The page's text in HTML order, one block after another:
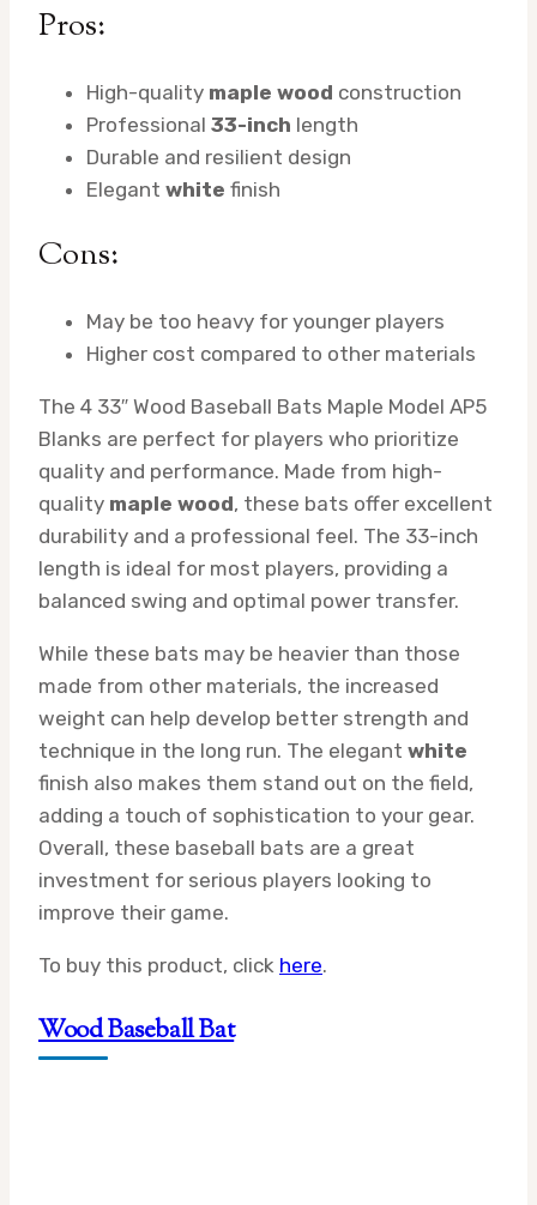
Pros:
High-quality maple wood construction
Professional 33-inch length
Durable and resilient design
Elegant white finish
Cons:
May be too heavy for younger players
Higher cost compared to other materials
The 4 33″ Wood Baseball Bats Maple Model AP5
Blanks are perfect for players who prioritize
quality and performance. Made from high-
quality maple wood, these bats offer excellent
durability and a professional feel. The 33-inch
length is ideal for most players, providing a
balanced swing and optimal power transfer.
While these bats may be heavier than those
made from other materials, the increased
weight can help develop better strength and
technique in the long run. The elegant white
finish also makes them stand out on the field,
adding a touch of sophistication to your gear.
Overall, these baseball bats are a great
investment for serious players looking to
improve their game.
To buy this product, click here.
Wood Baseball Bat